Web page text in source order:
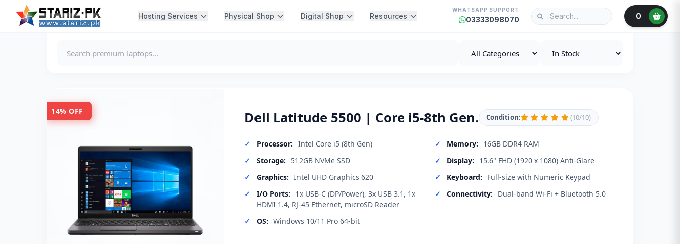
Hosting Services Physical Shop Digital Shop Resources
WHATSAPP SUPPORT
03333098070 0
14% OFF Dell Latitude 5500 | Core i5-8th Gen. Condition: (10/10)
Processor: Intel Core i5 (8th Gen) Memory:
16GB DDR4 RAM
Storage:
512GB NVMe SSD Display:
15.6" FHD (1920 x 1080) Anti-Glare
Graphics: Intel UHD Graphics 620 Keyboard:
Full-size with Numeric Keypad
I/O Ports:
1x USB-C (DP/Power), 3x USB 3.1, 1x
HDMI 1.4, RJ-45 Ethernet, microSD Reader
Connectivity: Dual-band Wi-Fi + Bluetooth 5.0
OS: Windows 10/11 Pro 64-bit